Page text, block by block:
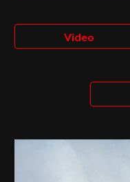
Video